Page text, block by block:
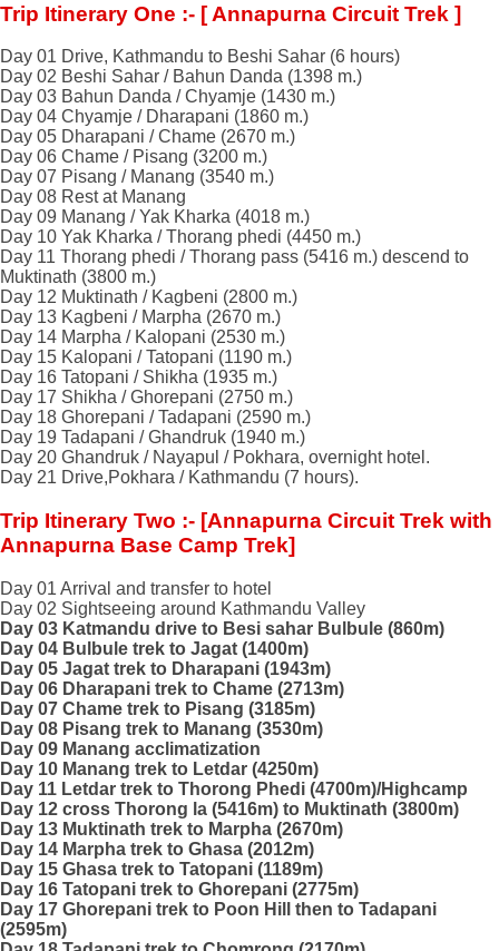
Trip Itinerary One :- [ Annapurna Circuit Trek ]
Day 01 Drive, Kathmandu to Beshi Sahar (6 hours)
Day 02 Beshi Sahar / Bahun Danda (1398 m.)
Day 03 Bahun Danda / Chyamje (1430 m.)
Day 04 Chyamje / Dharapani (1860 m.)
Day 05 Dharapani / Chame (2670 m.)
Day 06 Chame / Pisang (3200 m.)
Day 07 Pisang / Manang (3540 m.)
Day 08 Rest at Manang
Day 09 Manang / Yak Kharka (4018 m.)
Day 10 Yak Kharka / Thorang phedi (4450 m.)
Day 11 Thorang phedi / Thorang pass (5416 m.) descend to
Muktinath (3800 m.)
Day 12 Muktinath / Kagbeni (2800 m.)
Day 13 Kagbeni / Marpha (2670 m.)
Day 14 Marpha / Kalopani (2530 m.)
Day 15 Kalopani / Tatopani (1190 m.)
Day 16 Tatopani / Shikha (1935 m.)
Day 17 Shikha / Ghorepani (2750 m.)
Day 18 Ghorepani / Tadapani (2590 m.)
Day 19 Tadapani / Ghandruk (1940 m.)
Day 20 Ghandruk / Nayapul / Pokhara, overnight hotel.
Day 21 Drive,Pokhara / Kathmandu (7 hours).
Trip Itinerary Two :- [Annapurna Circuit Trek with
Annapurna Base Camp Trek]
Day 01 Arrival and transfer to hotel
Day 02 Sightseeing around Kathmandu Valley
Day 03 Katmandu drive to Besi sahar Bulbule (860m)
Day 04 Bulbule trek to Jagat (1400m)
Day 05 Jagat trek to Dharapani (1943m)
Day 06 Dharapani trek to Chame (2713m)
Day 07 Chame trek to Pisang (3185m)
Day 08 Pisang trek to Manang (3530m)
Day 09 Manang acclimatization
Day 10 Manang trek to Letdar (4250m)
Day 11 Letdar trek to Thorong Phedi (4700m)/Highcamp
Day 12 cross Thorong la (5416m) to Muktinath (3800m)
Day 13 Muktinath trek to Marpha (2670m)
Day 14 Marpha trek to Ghasa (2012m)
Day 15 Ghasa trek to Tatopani (1189m)
Day 16 Tatopani trek to Ghorepani (2775m)
Day 17 Ghorepani trek to Poon Hill then to Tadapani
(2595m)